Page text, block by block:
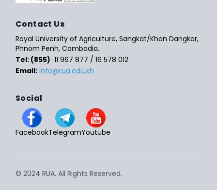
Contact Us
Royal University of Agriculture, Sangkat/Khan Dangkor,
Phnom Penh, Cambodia.
Tel: (855) 11 967 877 / 16 578 012
Email: info@rua.edu.kh
Social
FacebookTelegramYoutube
© 2024 RUA. All Rights Reserved.